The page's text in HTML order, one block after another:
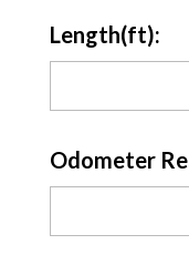
Length(ft):
Odometer